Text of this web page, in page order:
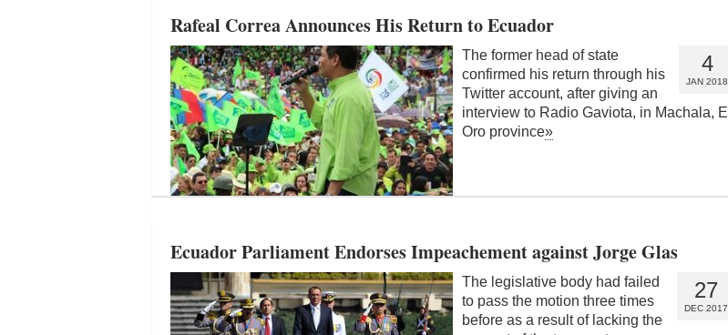
Rafeal Correa Announces His Return to Ecuador
4
JAN 2018
The former head of state
confirmed his return through his
Twitter account, after giving an
interview to Radio Gaviota, in Machala, El
Oro province»
Ecuador Parliament Endorses Impeachement against Jorge Glas
27
DEC 2017
The legislative body had failed
to pass the motion three times
before as a result of lacking the